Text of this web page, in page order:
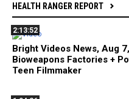
HEALTH RANGER REPORT
2:13:52
Bright Videos News, Aug
Bioweapons Factories +
Teen Filmmaker